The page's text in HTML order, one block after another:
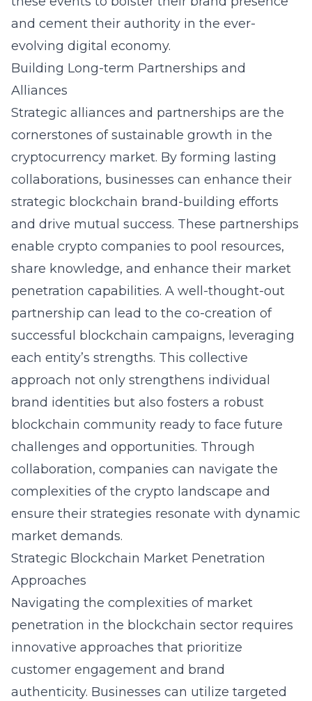
and cement their authority in the ever-
evolving digital economy.
Building Long-term Partnerships and
Alliances
Strategic alliances and partnerships are the
cornerstones of sustainable growth in the
cryptocurrency market. By forming lasting
collaborations, businesses can enhance their
strategic blockchain brand-building efforts
and drive mutual success. These partnerships
enable crypto companies to pool resources,
share knowledge, and enhance their market
penetration capabilities. A well-thought-out
partnership can lead to the co-creation of
successful blockchain campaigns, leveraging
each entity’s strengths. This collective
approach not only strengthens individual
brand identities but also fosters a robust
blockchain community ready to face future
challenges and opportunities. Through
collaboration, companies can navigate the
complexities of the crypto landscape and
ensure their strategies resonate with dynamic
market demands.
Strategic Blockchain Market Penetration
Approaches
Navigating the complexities of market
penetration in the blockchain sector requires
innovative approaches that prioritize
customer engagement and brand
authenticity. Businesses can utilize targeted